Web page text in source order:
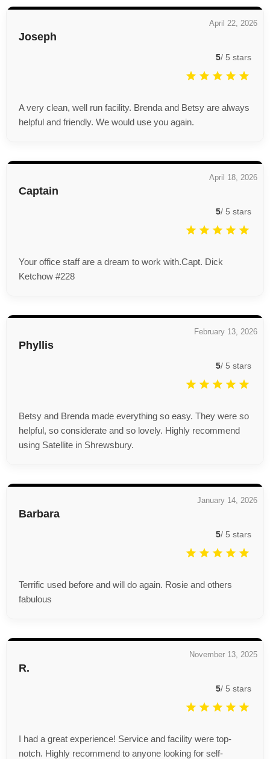
Joseph
April 22, 2026
5/ 5 stars
A very clean, well run facility. Brenda and Betsy are always
helpful and friendly. We would use you again.
Captain
April 18, 2026
5/ 5 stars
Your office staff are a dream to work with.Capt. Dick
Ketchow #228
Phyllis
February 13, 2026
5/ 5 stars
Betsy and Brenda made everything so easy. They were so
helpful, so considerate and so lovely. Highly recommend
using Satellite in Shrewsbury.
Barbara
January 14, 2026
5/ 5 stars
Terrific used before and will do again. Rosie and others
fabulous
R.
November 13, 2025
5/ 5 stars
I had a great experience! Service and facility were top-
notch. Highly recommend to anyone looking for self-